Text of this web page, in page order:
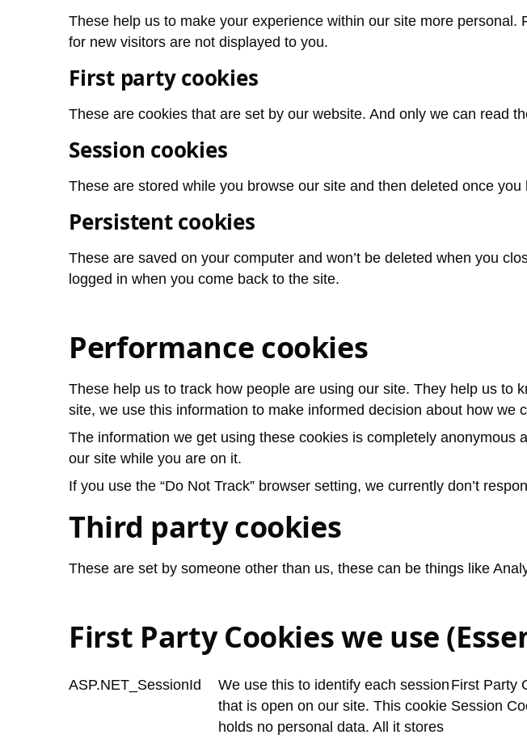
These help us to make your experience within our site more
for new visitors are not displayed to you.
First party cookies
These are cookies that are set by our website. And only we can read
Session cookies
These are stored while you browse our site and then deleted once you
Persistent cookies
These are saved on your computer and won’t be deleted when you
logged in when you come back to the site.
Performance cookies
These help us to track how people are using our site. They help us to
site, we use this information to make informed decision about how we
The information we get using these cookies is completely
our site while you are on it.
If you use the “Do Not Track” browser setting, we currently don’t
Third party cookies
These are set by someone other than us, these can be things like
First Party Cookies we use
ASP.NET_SessionId
We use this to identify each session
that is open on our site. This cookie
holds no personal data. All it stores
First Party
Session